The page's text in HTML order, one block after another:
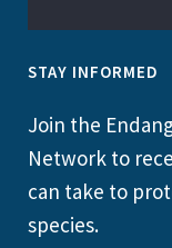
STAY INFORMED
Join the
Network to
can take to
species.